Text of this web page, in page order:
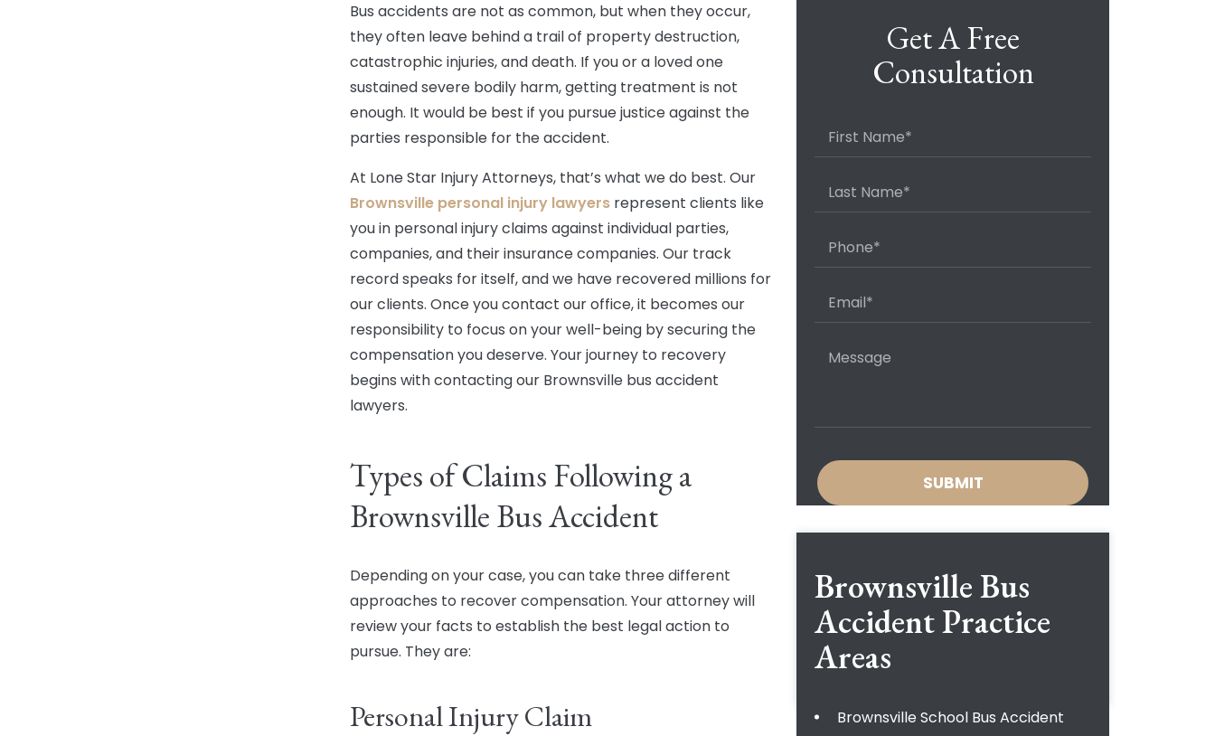
Bus accidents are not as common, but when they occur,
they often leave behind a trail of property destruction,
catastrophic injuries, and death. If you or a loved one
sustained severe bodily harm, getting treatment is not
enough. It would be best if you pursue justice against the
parties responsible for the accident.
At Lone Star Injury Attorneys, that’s what we do best. Our
Brownsville personal injury lawyers represent clients like
you in personal injury claims against individual parties,
companies, and their insurance companies. Our track
record speaks for itself, and we have recovered millions for
our clients. Once you contact our office, it becomes our
responsibility to focus on your well-being by securing the
compensation you deserve. Your journey to recovery
begins with contacting our Brownsville bus accident
lawyers.
Types of Claims Following a
Brownsville Bus Accident
Depending on your case, you can take three different
approaches to recover compensation. Your attorney will
review your facts to establish the best legal action to
pursue. They are:
Personal Injury Claim
Get A Free
Consultation
Brownsville Bus
AccidentPractice
Areas
Brownsville School Bus Accident